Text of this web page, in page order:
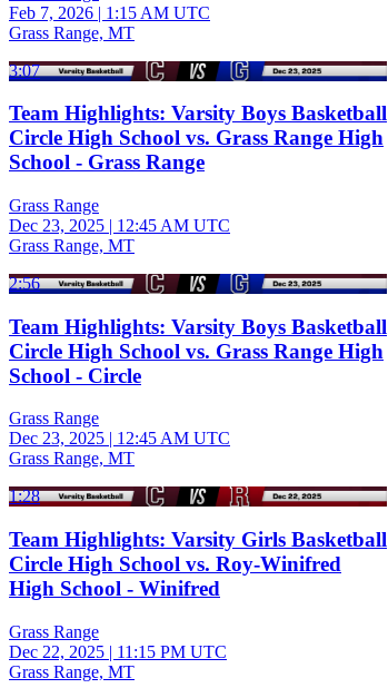
Feb 7, 2026 | 1:15 AM UTC
Grass Range, MT
3:07
Team Highlights: Varsity Boys Basketball
Circle High School vs. Grass Range High
School - Grass Range
Grass Range
Dec 23, 2025 | 12:45 AM UTC
Grass Range, MT
2:56
Team Highlights: Varsity Boys Basketball
Circle High School vs. Grass Range High
School - Circle
Grass Range
Dec 23, 2025 | 12:45 AM UTC
Grass Range, MT
1:28
Team Highlights: Varsity Girls Basketball
Circle High School vs. Roy-Winifred
High School - Winifred
Grass Range
Dec 22, 2025 | 11:15 PM UTC
Grass Range, MT